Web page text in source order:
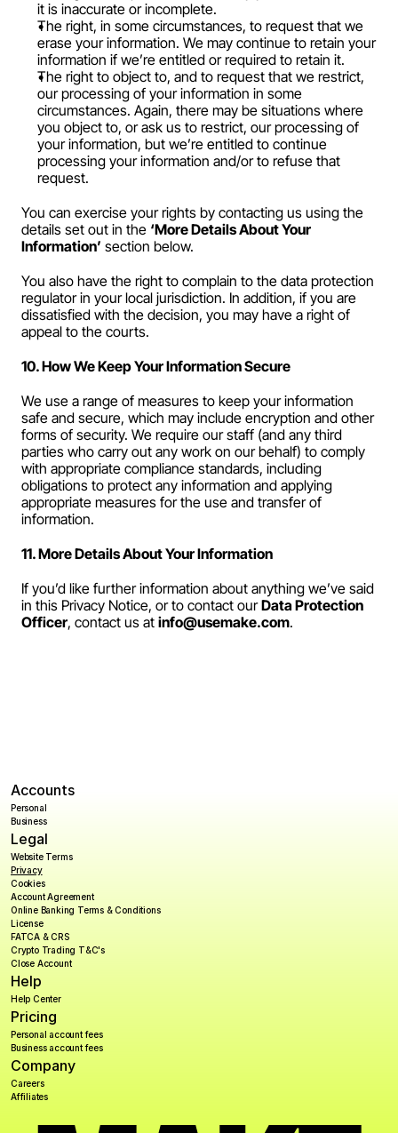
it is inaccurate or incomplete.
The right, in some circumstances, to request that we
erase your information. We may continue to retain your
information if we’re entitled or required to retain it.
The right to object to, and to request that we restrict,
our processing of your information in some
circumstances. Again, there may be situations where
you object to, or ask us to restrict, our processing of
your information, but we’re entitled to continue
processing your information and/or to refuse that
request.
You can exercise your rights by contacting us using the
details set out in the ‘More Details About Your
Information’ section below.
You also have the right to complain to the data protection
regulator in your local jurisdiction. In addition, if you are
dissatisfied with the decision, you may have a right of
appeal to the courts.
10. How We Keep Your Information Secure
We use a range of measures to keep your information
safe and secure, which may include encryption and other
forms of security. We require our staff (and any third
parties who carry out any work on our behalf) to comply
with appropriate compliance standards, including
obligations to protect any information and applying
appropriate measures for the use and transfer of
information.
11. More Details About Your Information
If you’d like further information about anything we’ve said
in this Privacy Notice, or to contact our Data Protection
Officer, contact us at info@usemake.com.
Accounts
Personal
Business
Legal
Website Terms
Privacy
Cookies
Account Agreement
Online Banking Terms & Conditions
License
FATCA & CRS
Crypto Trading T&C's
Close Account
Help
Help Center
Pricing
Personal account fees
Business account fees
Company
Careers
Affiliates